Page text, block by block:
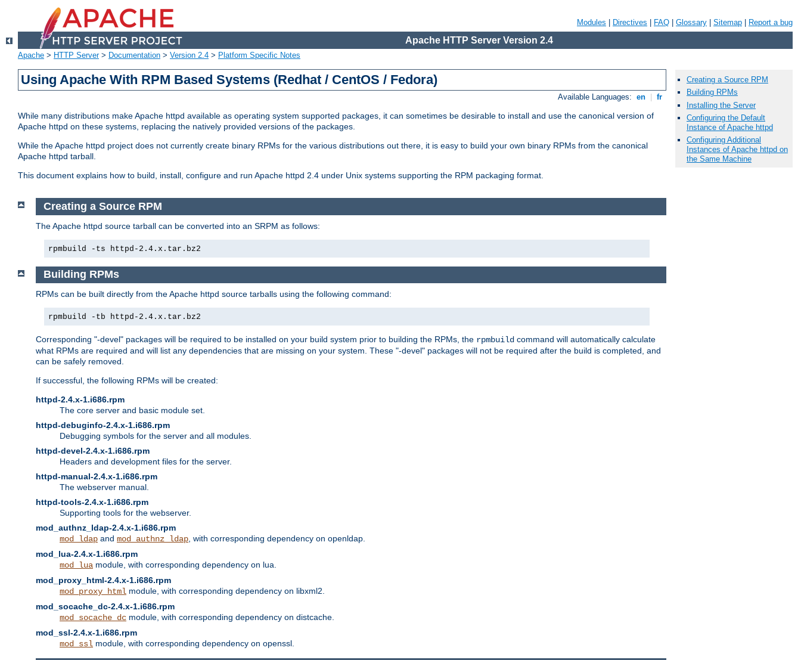
Modules Directives FAQ Glossary Sitemap Report a bug
Apache HTTP Server Version 2.4
Apache > HTTP Server> Documentation > Version 2.4 > Platform Specific Notes
Using Apache With RPM Based Systems (Redhat / CentOS / Fedora)
Available Languages: en fr
While many distributions make Apache httpd available as operating system supported packages, it can sometimes be desirable to install and use the canonical version of
Apache httpd on these systems, replacing the natively provided versions of the packages.
While the Apache httpd project does not currently create binary RPMs for the various distributions out there, it is easy to build your own binary RPMs from the canonical
Apache httpd tarball.
This document explains how to build, install, configure and run Apache httpd 2.4 under Unix systems supporting the RPM packaging format.
Creating a Source RPM
The Apache httpd source tarball can be converted into an SRPM as follows:
rpmbuild -ts httpd-2.4.x.tar.bz2
Building RPMs
RPMs can be built directly from the Apache httpd source tarballs using the following command:
rpmbuild -tb httpd-2.4.x.tar.bz2
Corresponding "-devel" packages will be required to be installed on your build system prior to building the RPMs, the rpmbuild command will automatically calculate
what RPMs are required and will list any dependencies that are missing on your system. These "-devel" packages will not be required after the build is completed, and
can be safely removed.
If successful, the following RPMs will be created:
httpd-2.4.x-1.i686.rpm
The core server and basic module set.
httpd-debuginfo-2.4.x-1.i686.rpm
Debugging symbols for the server and all modules.
httpd-devel-2.4.x-1.i686.rpm
Headers and development files for the server.
httpd-manual-2.4.x-1.i686.rpm
The webserver manual.
httpd-tools-2.4.x-1.i686.rpm
Supporting tools for the webserver.
mod_authnz_ldap-2.4.x-1.i686.rpm
mod_ldap and mod_authnz_ldap , with corresponding dependency on openldap.
mod_lua-2.4.x-1.i686.rpm
mod_lua module, with corresponding dependency on lua.
mod_proxy_html-2.4.x-1.i686.rpm
mod_proxy_html module, with corresponding dependency on libxml2.
mod_socache_dc-2.4.x-1.i686.rpm
mod_socache_dc module, with corresponding dependency on distcache.
mod_ssl-2.4.x-1.i686.rpm
mod_ssl module, with corresponding dependency on openssl.
Creating a Source RPM
Building RPMs
Installing the Server
Configuring the Default
Instance of Apache httpd
Configuring Additional
Instances of Apache httpd on
the Same Machine